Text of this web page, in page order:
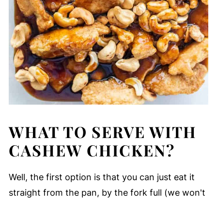
WHAT TO SERVE WITH
CASHEW CHICKEN?
Well, the first option is that you can just eat it
straight from the pan, by the fork full (we won't